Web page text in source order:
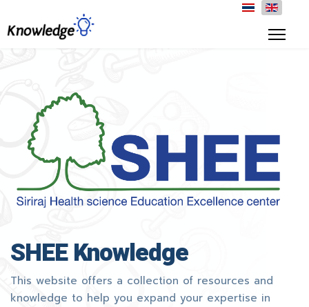
SHEE Knowledge
This website offers a collection of resources and
knowledge to help you expand your expertise in